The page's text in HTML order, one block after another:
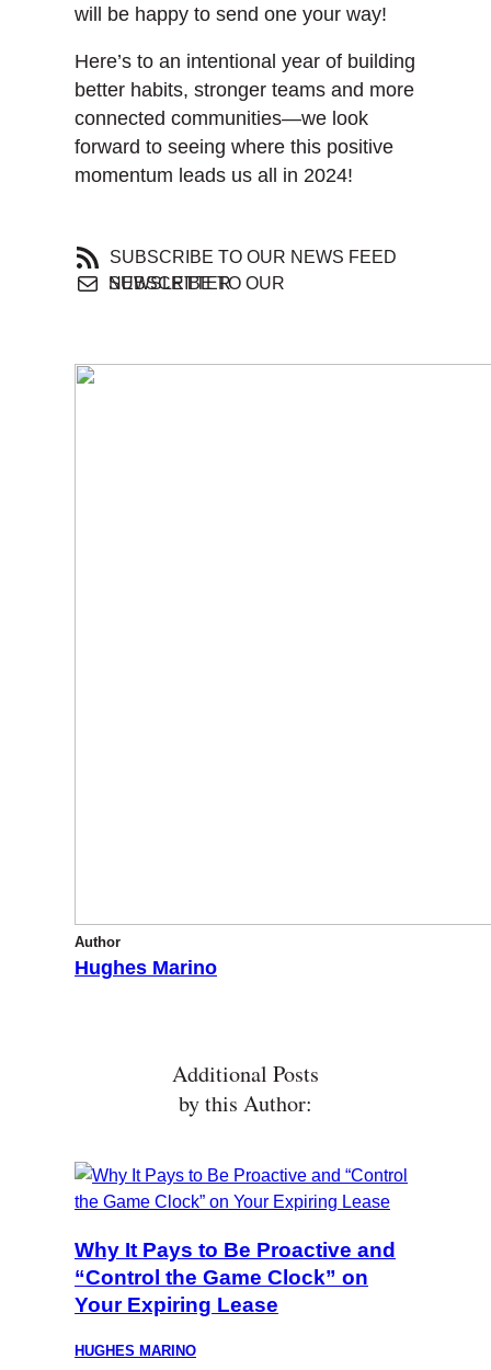
will be happy to send one your way!
Here’s to an intentional year of building
better habits, stronger teams and more
connected communities—we look
forward to seeing where this positive
momentum leads us all in 2024!
SUBSCRIBE TO OUR NEWS FEED
SUBSCRIBE TO OUR NEWSLETTER
Author
Hughes Marino
Additional Posts
by this Author:
Why It Pays to Be Proactive and
“Control the Game Clock” on
Your Expiring Lease
HUGHES MARINO